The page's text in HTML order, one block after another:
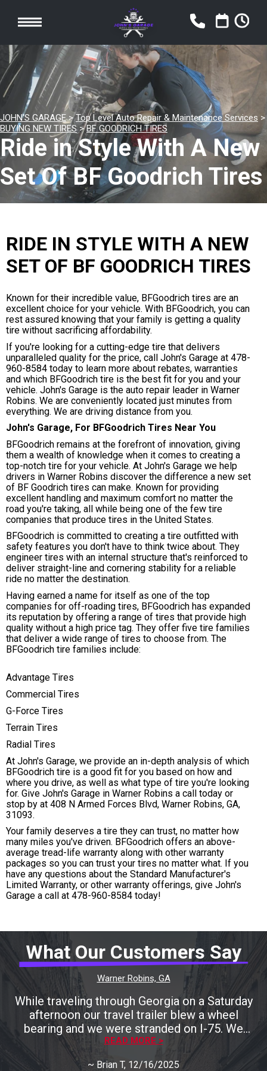
JOHN'S GARAGE>Top Level Auto Repair & Maintenance Services >
BUYING NEW TIRES>BF GOODRICH TIRES
Ride in Style With A New
Set Of BF Goodrich Tires
RIDE IN STYLE WITH A NEW
SET OF BF GOODRICH TIRES
Known for their incredible value, BFGoodrich tires are an
excellent choice for your vehicle. With BFGoodrich, you can
rest assured knowing that your family is getting a quality
tire without sacrificing affordability.
If you're looking for a cutting-edge tire that delivers
unparalleled quality for the price, call John's Garage at 478-
960-8584 today to learn more about rebates, warranties
and which BFGoodrich tire is the best fit for you and your
vehicle. John's Garage is the auto repair leader in Warner
Robins. We are conveniently located just minutes from
everything. We are driving distance from you.
John's Garage, For BFGoodrich Tires Near You
BFGoodrich remains at the forefront of innovation, giving
them a wealth of knowledge when it comes to creating a
top-notch tire for your vehicle. At John's Garage we help
drivers in Warner Robins discover the difference a new set
of BF Goodrich tires can make. Known for providing
excellent handling and maximum comfort no matter the
road you're taking, all while being one of the few tire
companies that produce tires in the United States.
BFGoodrich is committed to creating a tire outfitted with
safety features you don't have to think twice about. They
engineer tires with an internal structure that's reinforced to
deliver straight-line and cornering stability for a reliable
ride no matter the destination.
Having earned a name for itself as one of the top
companies for off-roading tires, BFGoodrich has expanded
its reputation by offering a range of tires that provide high
quality without a high price tag. They offer five tire families
that deliver a wide range of tires to choose from. The
BFGoodrich tire families include:
Advantage Tires
Commercial Tires
G-Force Tires
Terrain Tires
Radial Tires
At John's Garage, we provide an in-depth analysis of which
BFGoodrich tire is a good fit for you based on how and
where you drive, as well as what type of tire you're looking
for. Give John's Garage in Warner Robins a call today or
stop by at 408 N Armed Forces Blvd, Warner Robins, GA,
31093.
Your family deserves a tire they can trust, no matter how
many miles you've driven. BFGoodrich offers an above-
average tread-life warranty along with other warranty
packages so you can trust your tires no matter what. If you
have any questions about the Standard Manufacturer's
Limited Warranty, or other warranty offerings, give John's
Garage a call at 478-960-8584 today!
What Our Customers Say
Warner Robins, GA
While traveling through Georgia on a Saturday
afternoon our travel trailer blew a wheel
bearing and we were stranded on I-75. We
called many local shops only to be told that
they were either closing for the weekend
READ MORE >
~ Brian T, 12/16/2025